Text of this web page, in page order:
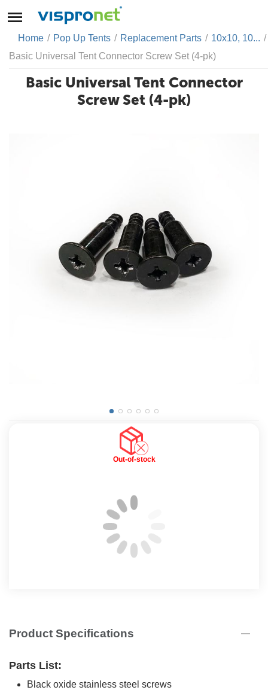
Home / Pop Up Tents / Replacement Parts / 10x10, 10... /
Basic Universal Tent Connector Screw Set (4-pk)
Basic Universal Tent Connector
Screw Set (4-pk)
Out-of-stock
Product Specifications
Parts List:
Black oxide stainless steel screws